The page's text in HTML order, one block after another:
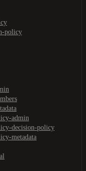
policy
admin
decision-policy
metadata